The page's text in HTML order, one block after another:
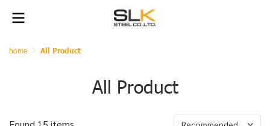
home All Product
All Product